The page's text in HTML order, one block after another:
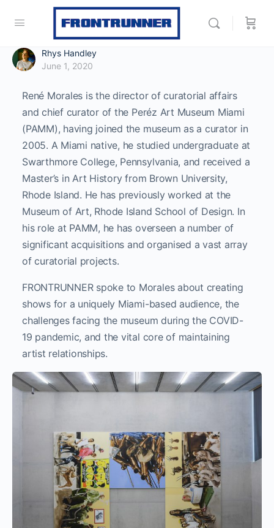
Rhys Handley
June 1, 2020
René Morales is the director of curatorial affairs
and chief curator of the Peréz Art Museum Miami
(PAMM), having joined the museum as a curator in
2005. A Miami native, he studied undergraduate at
Swarthmore College, Pennsylvania, and received a
Master’s in Art History from Brown University,
Rhode Island. He has previously worked at the
Museum of Art, Rhode Island School of Design. In
his role at PAMM, he has overseen a number of
significant acquisitions and organised a vast array
of curatorial projects.
FRONTRUNNER spoke to Morales about creating
shows for a uniquely Miami-based audience, the
challenges facing the museum during the COVID-
19 pandemic, and the vital core of maintaining
artist relationships.